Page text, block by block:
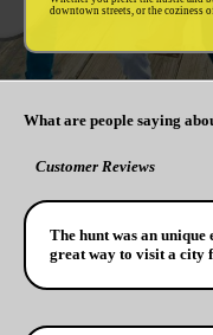
downtown streets, or the coziness
What are people saying
Customer Reviews
The hunt was an
great way to visit a city